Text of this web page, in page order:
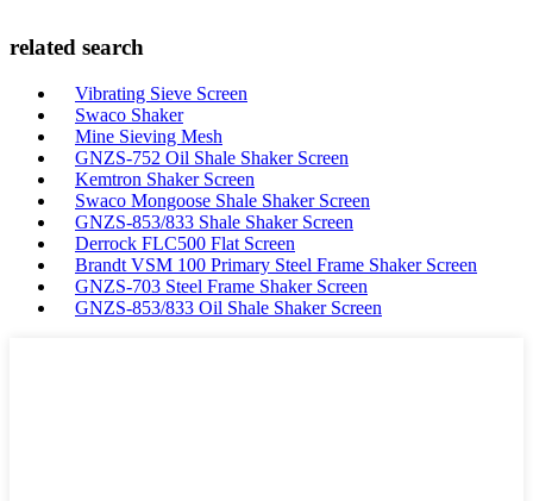
related search
Vibrating Sieve Screen
Swaco Shaker
Mine Sieving Mesh
GNZS-752 Oil Shale Shaker Screen
Kemtron Shaker Screen
Swaco Mongoose Shale Shaker Screen
GNZS-853/833 Shale Shaker Screen
Derrock FLC500 Flat Screen
Brandt VSM 100 Primary Steel Frame Shaker Screen
GNZS-703 Steel Frame Shaker Screen
GNZS-853/833 Oil Shale Shaker Screen